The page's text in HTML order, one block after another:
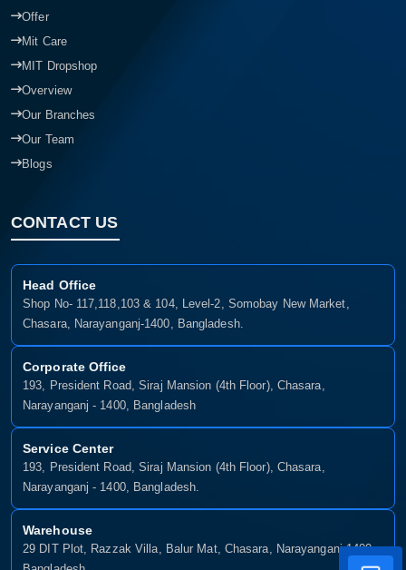
Offer
Mit Care
MIT Dropshop
Overview
Our Branches
Our Team
Blogs
CONTACT US
Head Office
Shop No- 117,118,103 & 104, Level-2, Somobay New Market,
Chasara, Narayanganj-1400, Bangladesh.
Corporate Office
193, President Road, Siraj Mansion (4th Floor), Chasara,
Narayanganj - 1400, Bangladesh
Service Center
193, President Road, Siraj Mansion (4th Floor), Chasara,
Narayanganj - 1400, Bangladesh.
Warehouse
29 DIT Plot, Razzak Villa, Balur Mat, Chasara, Narayanganj-1400,